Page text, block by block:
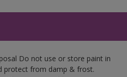
Do not use or store paint in
protect from damp & frost.